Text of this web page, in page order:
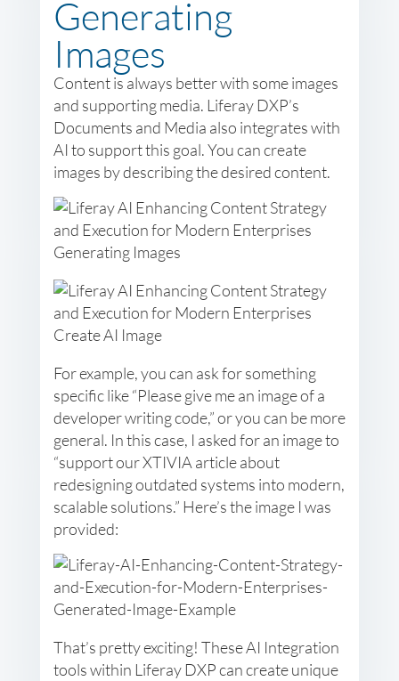
Generating
Images
Content is always better with some images
and supporting media. Liferay DXP’s
Documents and Media also integrates with
AI to support this goal. You can create
images by describing the desired content.
For example, you can ask for something
specific like “Please give me an image of a
developer writing code,” or you can be more
general. In this case, I asked for an image to
“support our XTIVIA article about
redesigning outdated systems into modern,
scalable solutions.” Here’s the image I was
provided:
That’s pretty exciting! These AI Integration
tools within Liferay DXP can create unique